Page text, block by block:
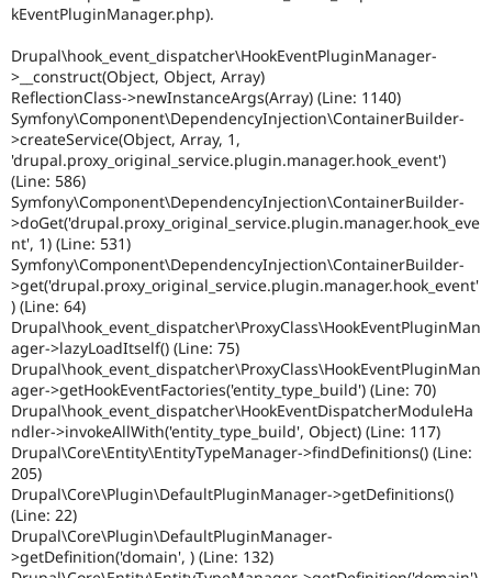
kEventPluginManager.php).
Drupal\hook_event_dispatcher\HookEventPluginManager-
>__construct(Object, Object, Array)
ReflectionClass->newInstanceArgs(Array) (Line: 1140)
Symfony\Component\DependencyInjection\ContainerBuilder-
>createService(Object, Array, 1,
'drupal.proxy_original_service.plugin.manager.hook_event')
(Line: 586)
Symfony\Component\DependencyInjection\ContainerBuilder-
>doGet('drupal.proxy_original_service.plugin.manager.hook_eve
nt', 1) (Line: 531)
Symfony\Component\DependencyInjection\ContainerBuilder-
>get('drupal.proxy_original_service.plugin.manager.hook_event'
) (Line: 64)
Drupal\hook_event_dispatcher\ProxyClass\HookEventPluginMan
ager->lazyLoadItself() (Line: 75)
Drupal\hook_event_dispatcher\ProxyClass\HookEventPluginMan
ager->getHookEventFactories('entity_type_build') (Line: 70)
Drupal\hook_event_dispatcher\HookEventDispatcherModuleHa
ndler->invokeAllWith('entity_type_build', Object) (Line: 117)
Drupal\Core\Entity\EntityTypeManager->findDefinitions() (Line:
205)
Drupal\Core\Plugin\DefaultPluginManager->getDefinitions()
(Line: 22)
Drupal\Core\Plugin\DefaultPluginManager-
>getDefinition('domain', ) (Line: 132)